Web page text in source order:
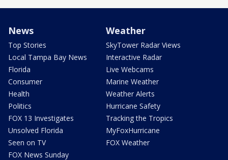
News
Top Stories
Local Tampa Bay News
Florida
Consumer
Health
Politics
FOX 13 Investigates
Unsolved Florida
Seen on TV
FOX News Sunday
Weather
SkyTower Radar Views
Interactive Radar
Live Webcams
Marine Weather
Weather Alerts
Hurricane Safety
Tracking the Tropics
MyFoxHurricane
FOX Weather